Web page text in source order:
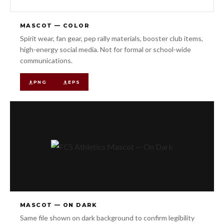
MASCOT — COLOR
Spirit wear, fan gear, pep rally materials, booster club items,
high-energy social media. Not for formal or school-wide
communications.
PNG EPS
MASCOT — ON DARK
Same file shown on dark background to confirm legibility